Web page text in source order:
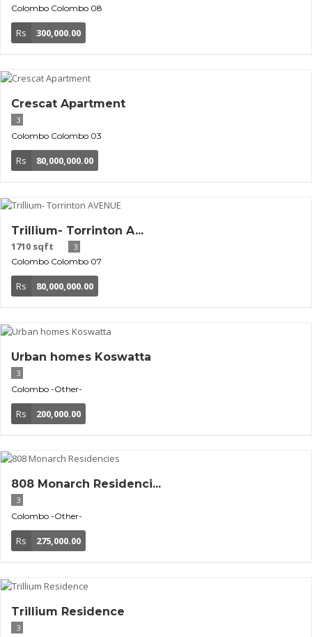
Colombo Colombo 08
Rs 300,000.00
Crescat Apartment
3
Colombo Colombo 03
Rs 80,000,000.00
Trillium- Torrinton A...
1710 sqft
3
Colombo Colombo 07
Rs 80,000,000.00
Urban homes Koswatta
3
Colombo -Other-
Rs 200,000.00
808 Monarch Residenci...
3
Colombo -Other-
Rs 275,000.00
Trillium Residence
3